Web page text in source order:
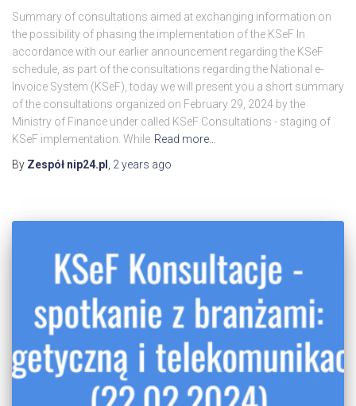
Summary of consultations aimed at exchanging information on
the possibility of phasing the implementation of the KSeF In
accordance with our earlier announcement regarding the KSeF
schedule, as part of the consultations regarding the National e-
Invoice System (KSeF), today we will present you a short summary
of the consultations organized on February 29, 2024 by the
Ministry of Finance under called KSeF Consultations - staging of
KSeF implementation. While Read more…
By Zespół nip24.pl 2 years ago